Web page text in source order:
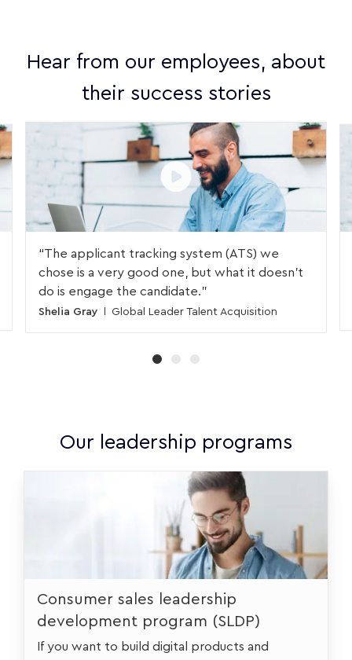
Hear from our employees, about
their success stories
The applicant tracking system (ATS) we
chose is a very good one, but what it doesn't
do is engage the candidate.
Shelia Gray Global Leader Talent Acquisition
Our leadership programs
Consumer sales leadership
development program (SLDP)
If you want to build digital products and